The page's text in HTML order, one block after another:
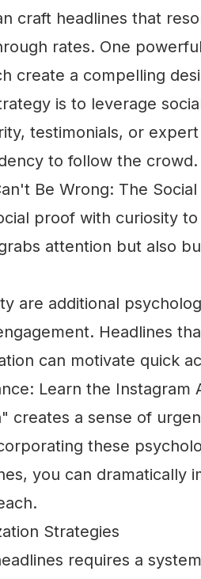
craft headlines that
rates. One
create a compelling
is to leverage
testimonials, or
to follow the
Be Wrong: The
proof with curiosity
attention but also
are additional
Headlines
can motivate quick
Learn the Instagram
creates a sense of
these
you can dramatically
Strategies
requires a